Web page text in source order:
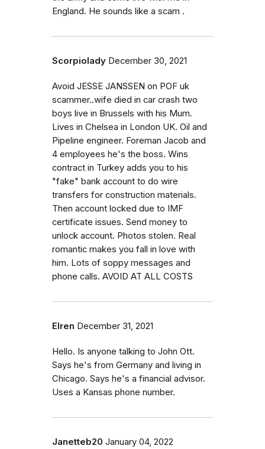
England. He sounds like a scam .
Scorpiolady December 30, 2021
Avoid JESSE JANSSEN on POF uk
scammer..wife died in car crash two
boys live in Brussels with his Mum.
Lives in Chelsea in London UK. Oil and
Pipeline engineer. Foreman Jacob and
4 employees he's the boss. Wins
contract in Turkey adds you to his
"fake" bank account to do wire
transfers for construction materials.
Then account locked due to IMF
certificate issues. Send money to
unlock account. Photos stolen. Real
romantic makes you fall in love with
him. Lots of soppy messages and
phone calls. AVOID AT ALL COSTS
Elren December 31, 2021
Hello. Is anyone talking to John Ott.
Says he's from Germany and living in
Chicago. Says he's a financial advisor.
Uses a Kansas phone number.
Janetteb20 January 04, 2022